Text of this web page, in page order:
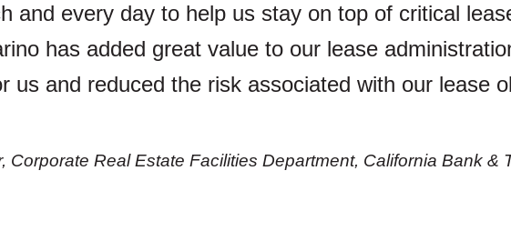
and every day to help us stay on top of critical
has added great value to our lease
us and reduced the risk associated with our lease
Real Estate Facilities Department, California Bank &